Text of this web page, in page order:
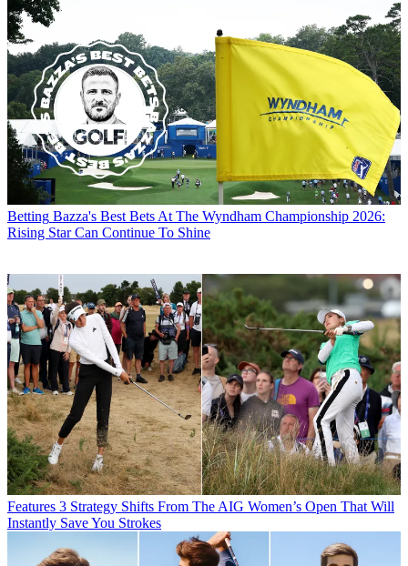
Betting Bazza's Best Bets At The Wyndham Championship 2026:
Rising Star Can Continue To Shine
Features 3 Strategy Shifts From The AIG Women’s Open That Will
Instantly Save You Strokes